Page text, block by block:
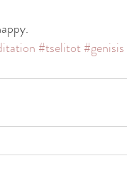
#tselitot#genisis